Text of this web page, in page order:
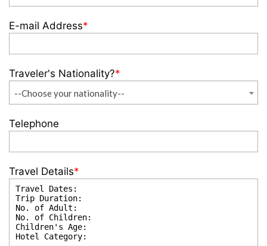
E-mail Address*
Traveler's Nationality?*
--Choose your nationality--
Telephone
Travel Details*